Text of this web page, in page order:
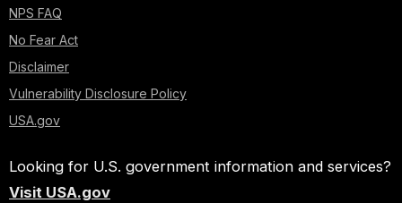
NPS FAQ
No Fear Act
Disclaimer
Vulnerability Disclosure Policy
USA.gov
Looking for U.S. government information and services?
Visit USA.gov